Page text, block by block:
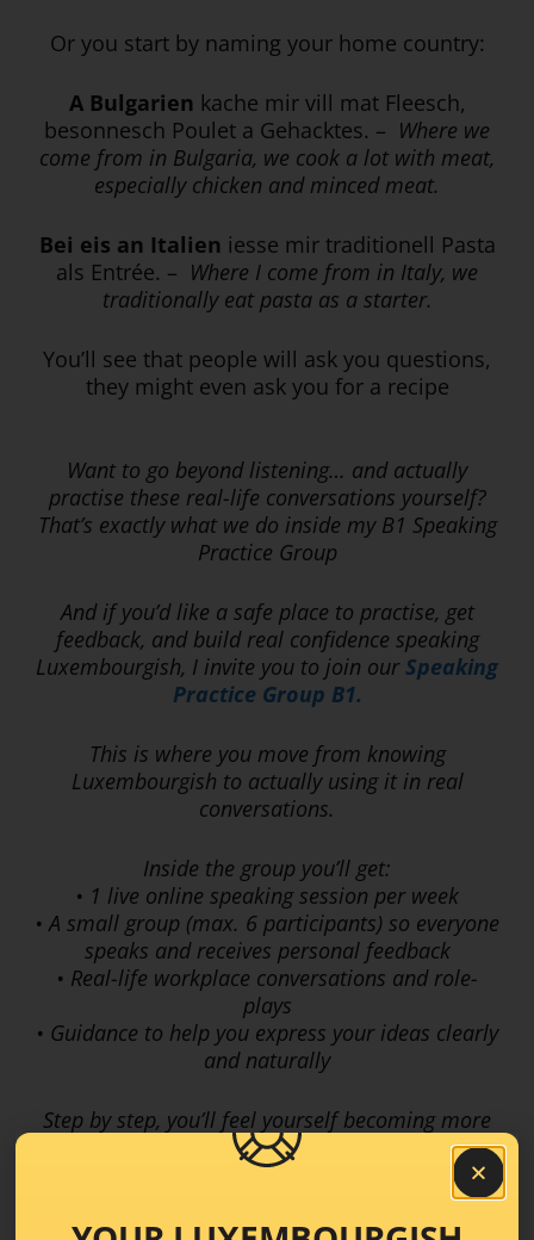
Or you start by naming your home country:
A Bulgarien kache mir vill mat Fleesch,
besonnesch Poulet a Gehacktes. – Where we
come from in Bulgaria, we cook a lot with meat,
especially chicken and minced meat.
Bei eis an Italien iesse mir traditionell Pasta
als Entrée. – Where I come from in Italy, we
traditionally eat pasta as a starter.
You’ll see that people will ask you questions,
they might even ask you for a recipe
Want to go beyond listening… and actually
practise these real-life conversations yourself?
That’s exactly what we do inside my B1 Speaking
Practice Group
And if you’d like a safe place to practise, get
feedback, and build real confidence speaking
Luxembourgish, I invite you to join ourSpeaking
Practice Group B1.
This is where you move from knowing
Luxembourgish to actually using it in real
conversations.
Inside the group you’ll get:
• 1 live online speaking session per week
• A small group (max. 6 participants) so everyone
speaks and receives personal feedback
• Real-life workplace conversations and role-
plays
• Guidance to help you express your ideas clearly
and naturally
Step by step, you’ll feel yourself becoming more
confident, more fluent, and more comfortable
speaking Luxembourgish at work and also in